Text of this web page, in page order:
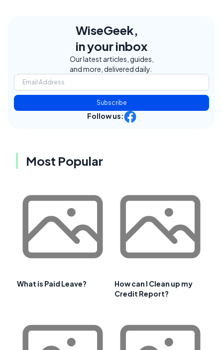
WiseGeek,
in your inbox
Our latest articles, guides,
and more, delivered daily.
Subscribe
Follow us:
Most Popular
What is Paid Leave?
How can I Clean up my
Credit Report?